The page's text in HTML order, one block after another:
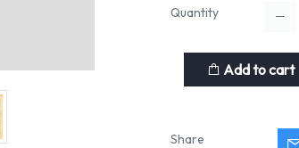
Quantity
Add to cart
Share